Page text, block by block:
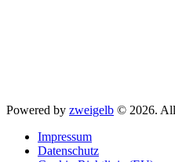
Powered by zweigelb © 2026. All
Impressum
Datenschutz